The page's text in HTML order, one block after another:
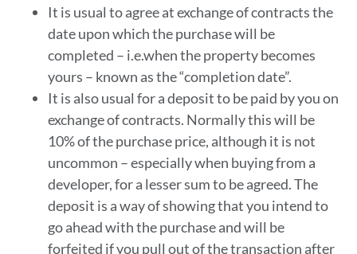
It is usual to agree at exchange of contracts the
date upon which the purchase will be
completed – i.e.when the property becomes
yours – known as the “completion date”.
It is also usual for a deposit to be paid by you on
exchange of contracts. Normally this will be
10% of the purchase price, although it is not
uncommon – especially when buying from a
developer, for a lesser sum to be agreed. The
deposit is a way of showing that you intend to
go ahead with the purchase and will be
forfeited if you pull out of the transaction after